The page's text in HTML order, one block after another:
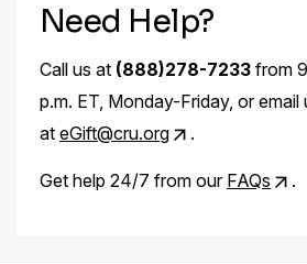
Need Help?
Call us at (888)278-7233from
p.m. ET, Monday-Friday, or email
at eGift@cru.org .
Get help 24/7 from our FAQs .